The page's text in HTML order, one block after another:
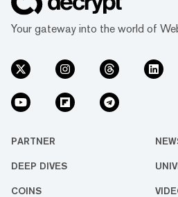
Your gateway into the world of
PARTNER
DEEP DIVES
COINS